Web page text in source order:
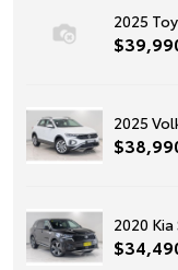
2025
2025
2020